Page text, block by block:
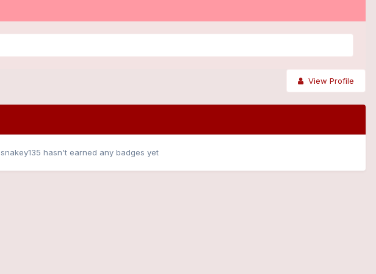
View Profile
snakey135 hasn't earned any badges yet